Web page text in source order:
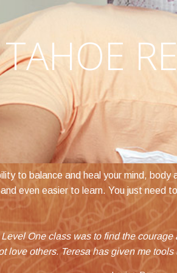
to balance and heal your mind,
even easier to learn. You just need
in a huge way. In just one
confident in living what I've always
One class was to find the
love others. Teresa has given me